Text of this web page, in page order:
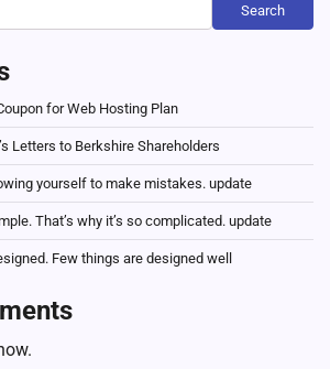
Search
for Web Hosting Plan
Letters to Berkshire Shareholders
yourself to make mistakes. update
That’s why it’s so complicated. update
Few things are designed well